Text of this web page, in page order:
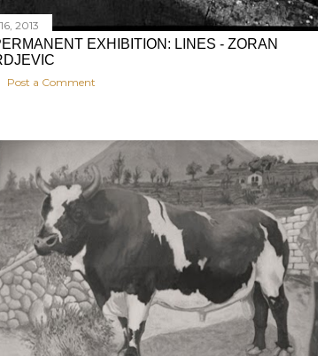
2013
EXHIBITION: LINES - ZORAN
Post a Comment